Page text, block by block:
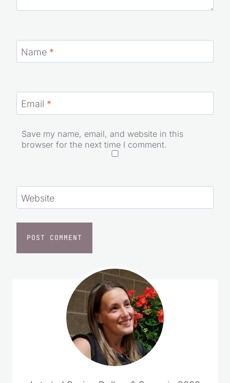
Name *
Email *
Save my name, email, and website in this
browser for the next time I comment.
Website